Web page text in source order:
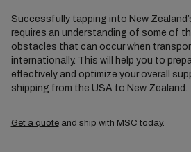
Successfully tapping into New
requires an understanding of some of
obstacles that can occur when
internationally. This will help you to
effectively and optimize your overall
shipping from the USA to New Zealand.
Get a quoteand ship with MSC today.